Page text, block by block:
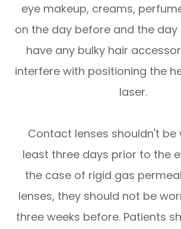
eye makeup, creams,
on the day before and the day
have any bulky hair
interfere with positioning the
laser.
Contact lenses shouldn't
least three days prior to the
the case of rigid gas
lenses, they should not be
three weeks before. Patients